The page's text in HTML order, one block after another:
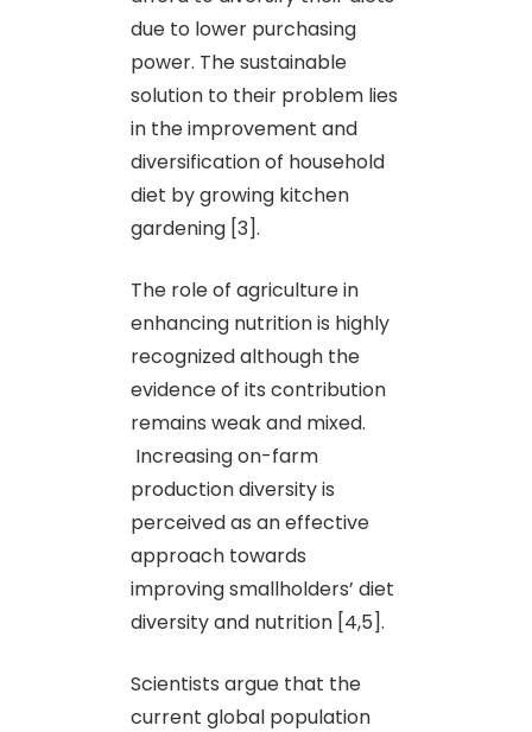
due to lower purchasing
power. The sustainable
solution to their problem lies
in the improvement and
diversification of household
diet by growing kitchen
gardening [3].
The role of agriculture in
enhancing nutrition is highly
recognized although the
evidence of its contribution
remains weak and mixed.
Increasing on-farm
production diversity is
perceived as an effective
approach towards
improving smallholders’ diet
diversity and nutrition [4,5].
Scientists argue that the
current global population